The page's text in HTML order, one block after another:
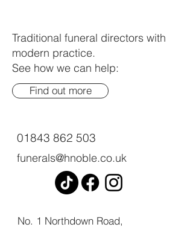
Traditional funeral directors with
modern practice.
See how we can help:
Find out more
01843 862 503
funerals@hnoble.co.uk
No. 1 Northdown Road,